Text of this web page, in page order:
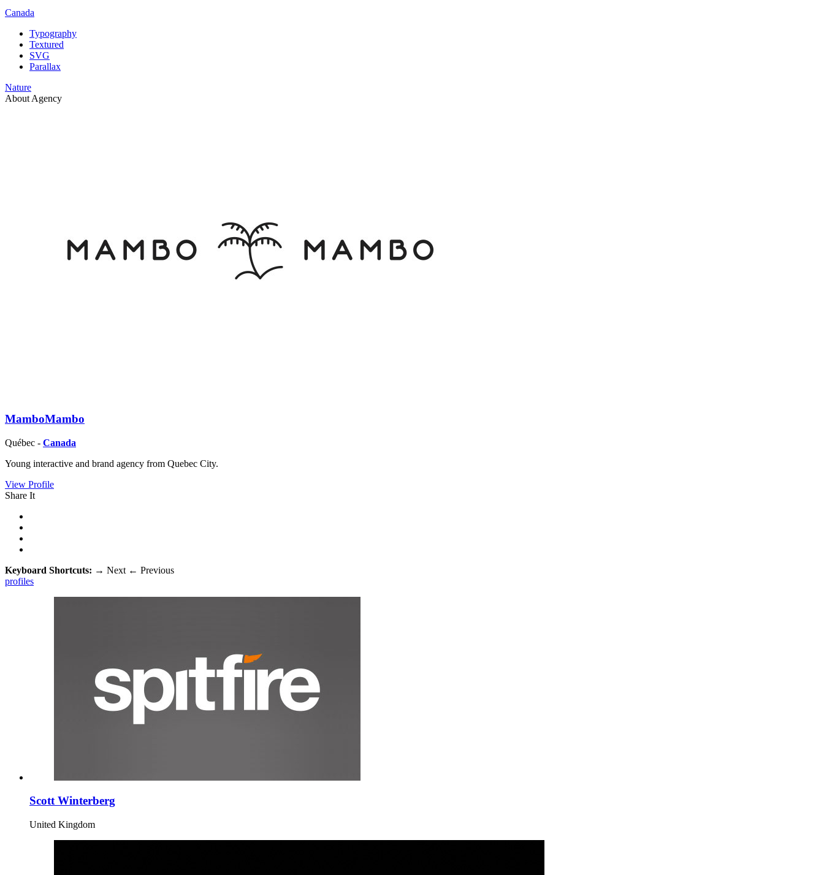
Canada
Typography
Textured
SVG
Parallax
Nature
About Agency
MamboMambo
Québec - Canada
Young interactive and brand agency from Quebec City.
View Profile
Share It
Keyboard Shortcuts: → Next ← Previous
profiles
Scott Winterberg
United Kingdom